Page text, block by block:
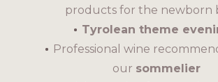
products for the newborn
Tyrolean theme
Professional wine
our sommelier